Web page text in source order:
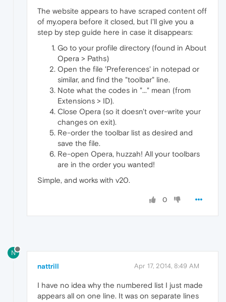
The website appears to have scraped content off
of my.opera before it closed, but I'll give you a
step by step guide here in case it disappears:
Go to your profile directory (found in About
Opera > Paths)
Open the file 'Preferences' in notepad or
similar, and find the "toolbar" line.
Note what the codes in "..." mean (from
Extensions > ID).
Close Opera (so it doesn't over-write your
changes on exit).
Re-order the toolbar list as desired and
save the file.
Re-open Opera, huzzah! All your toolbars
are in the order you wanted!
Simple, and works with v20.
0
N
nattrill Apr 17, 2014, 8:49 AM
I have no idea why the numbered list I just made
appears all on one line. It was on separate lines